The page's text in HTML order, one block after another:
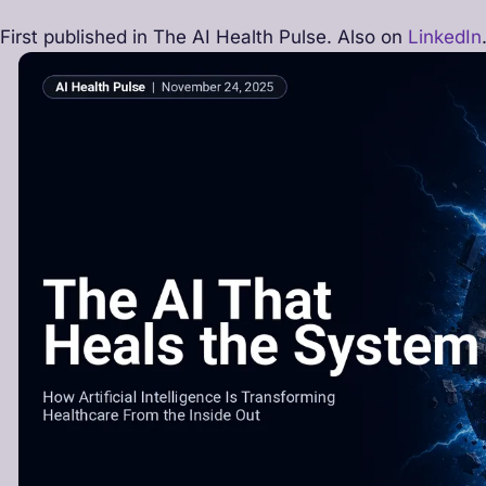
First published in The AI Health Pulse. Also on LinkedIn.